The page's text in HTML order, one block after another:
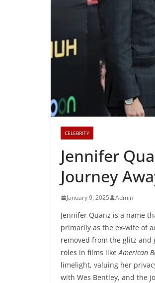
CELEBRITY
Jennifer
Journey
January 9, 2025 Admin
Jennifer Quanz is a name
primarily as the ex-wife of
removed from the glitz
roles in films likeAmerican
limelight, valuing her
with Wes Bentley, and the